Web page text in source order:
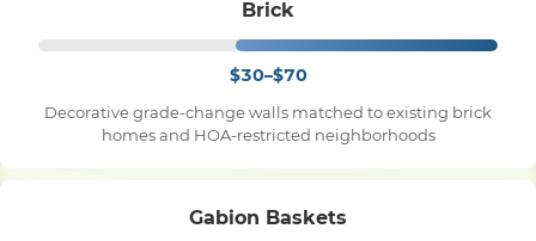
Brick
$30–$70
Decorative grade-change walls matched to existing brick
homes and HOA-restricted neighborhoods
Gabion Baskets